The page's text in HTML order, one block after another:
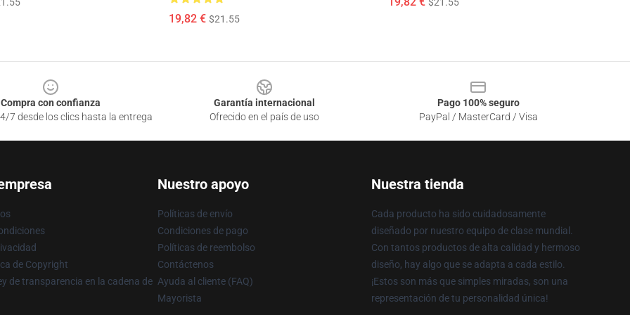
19,82 € $21.55
Compra con confianza
7 desde los clics hasta la entrega
Garantía internacional
Ofrecido en el país de uso
Pago 100% seguro
PayPal / MasterCard / Visa
de Copyright
de transparencia en la cadena de
Nuestro apoyo
Políticas de envío
Condiciones de pago
Políticas de reembolso
Contáctenos
Ayuda al cliente (FAQ)
Mayorista
Nuestra tienda
Cada producto ha sido cuidadosamente
diseñado por nuestro equipo de clase mundial.
Con tantos productos de alta calidad y hermoso
diseño, hay algo que se adapta a cada estilo.
¡Estos son más que simples miradas, son una
representación de tu personalidad única!